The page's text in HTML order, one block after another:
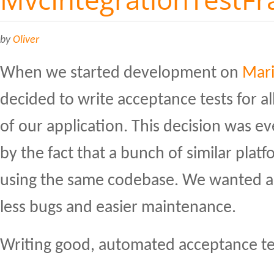
byOliver
When we started development on
decided to write acceptance tests for
of our application. This decision was
by the fact that a bunch of similar
using the same codebase. We wanted
less bugs and easier maintenance.
Writing good, automated acceptance